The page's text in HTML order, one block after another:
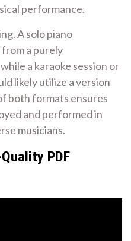
performance.
A solo piano
a purely
a karaoke session or
likely utilize a version
both formats ensures
and performed in
musicians.
PDF